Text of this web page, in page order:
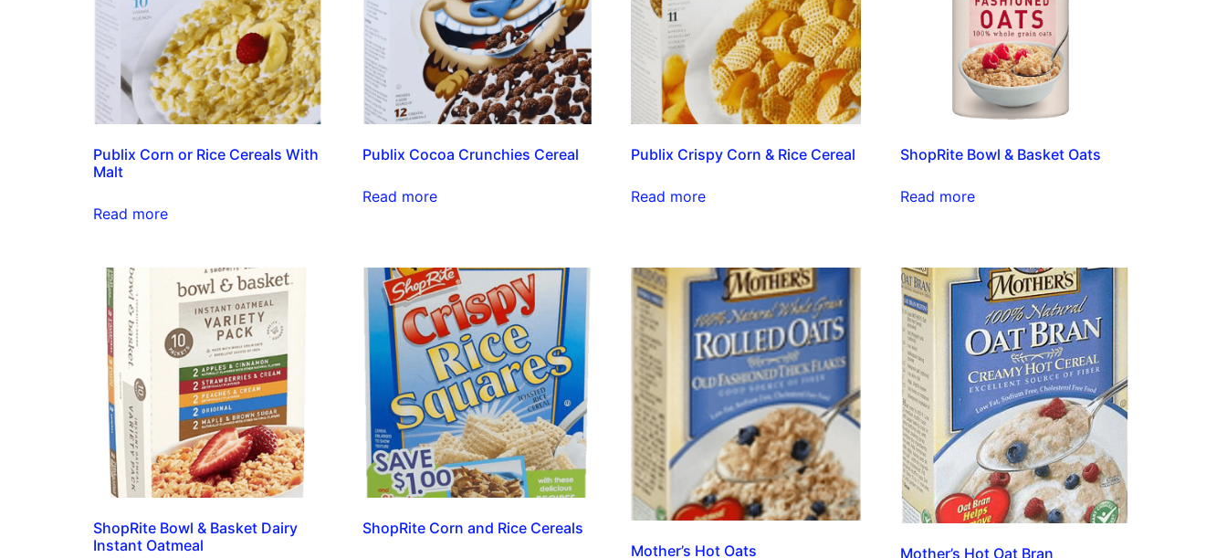
Publix Corn or Rice Cereals With
Malt
Read more
Publix Cocoa Crunchies Cereal
Read more
Publix Crispy Corn & Rice Cereal
Read more
ShopRite Bowl & Basket Oats
Read more
ShopRite Bowl & Basket Dairy
Instant Oatmeal
ShopRite Corn and Rice Cereals
Mother’s Hot Oats
Mother’s Hot Oat Bran